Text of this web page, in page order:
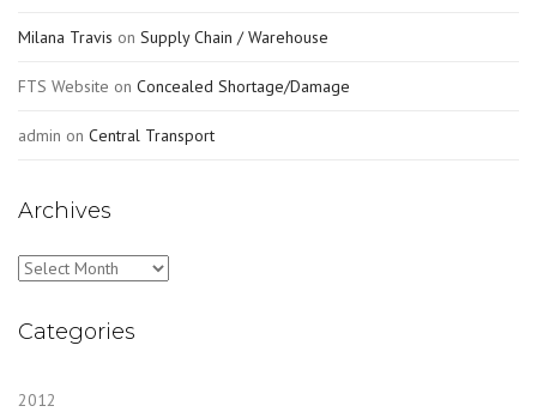
Milana Travis on Supply Chain / Warehouse
FTS Website on Concealed Shortage/Damage
admin on Central Transport
Archives
Archives
Categories
2012